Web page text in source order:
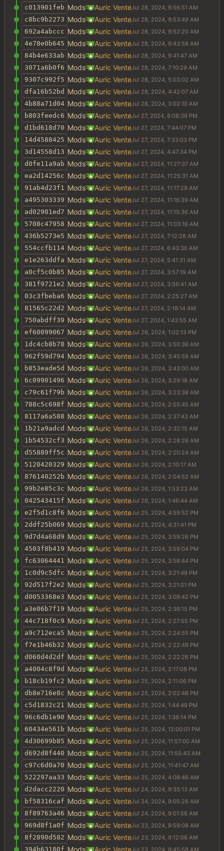
c013901feb Mods Auric Vente
c8bc9b2273 Mods Auric Vente
692a4abccc Mods Auric Vente
4e78e0b645 Mods Auric Vente
84b4e633ab Mods Auric Vente
3071a6b0f6 Mods Auric Vente
9307c992f5 Mods Auric Vente
dfa16b52bd Mods Auric Vente
4b88a71d04 Mods Auric Vente
b803feedc6 Mods Auric Vente
d1bd618d70 Mods Auric Vente
14d4588425 Mods Auric Vente
3d14558d13 Mods Auric Vente
d0fe11a9ab Mods Auric Vente
ea2d14256c Mods Auric Vente
91ab4d23f1 Mods Auric Vente
a495303339 Mods Auric Vente
ad02901ed7 Mods Auric Vente
5708c47958 Mods Auric Vente
436b5273e5 Mods Auric Vente
554ccfb114 Mods Auric Vente
e1e263ddfa Mods Auric Vente
a0cf5c0b85 Mods Auric Vente
381f9721e2 Mods Auric Vente
03c3fbeba6 Mods Auric Vente
81565c22d2 Mods Auric Vente
750abdff39 Mods Auric Vente
ef60099067 Mods Auric Vente
1dc4cb8b78 Mods Auric Vente
962f59d794 Mods Auric Vente
b853eade5d Mods Auric Vente
6c09901496 Mods Auric Vente
c79c61f79b Mods Auric Vente
788c5c698f Mods Auric Vente
8117a6a588 Mods Auric Vente
1b21a9adcd Mods Auric Vente
1b54532cf3 Mods Auric Vente
d55889ff5c Mods Auric Vente
5120420329 Mods Auric Vente
876140252b Mods Auric Vente
99b2e85c3c Mods Auric Vente
042543415f Mods Auric Vente
e2f5d1c8f6 Mods Auric Vente
2ddf25b069 Mods Auric Vente
9d7d4a68d9 Mods Auric Vente
4503f8b419 Mods Auric Vente
fc63064441 Mods Auric Vente
1c0d9c5dfc Mods Auric Vente
92d517f2e2 Mods Auric Vente
d0053368e3 Mods Auric Vente
a3e06b7f19 Mods Auric Vente
44c718f0c9 Mods Auric Vente
a9c712eca5 Mods Auric Vente
f7e1b46b32 Mods Auric Vente
d060d4d2df Mods Auric Vente
a4004c8f9d Mods Auric Vente
b18cb19fc2 Mods Auric Vente
db8e716e8c Mods Auric Vente
c5d1832c21 Mods Auric Vente
96c6db1e90 Mods Auric Vente
60434e561b Mods Auric Vente
4d30699b85 Mods Auric Vente
d692d8f440 Mods Auric Vente
c97c6d0a70 Mods Auric Vente
522297aa33 Mods Auric Vente
d2dacc2220 Mods Auric Vente
bf58316caf Mods Auric Vente
8f89763a46 Mods Auric Vente
969d8f1a0f Mods Auric Vente
8f2890d582 Mods Auric Vente
394b63180f Mods Auric Vente